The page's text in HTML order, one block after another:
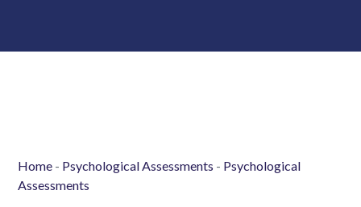
Home - Psychological Assessments - Psychological
Assessments